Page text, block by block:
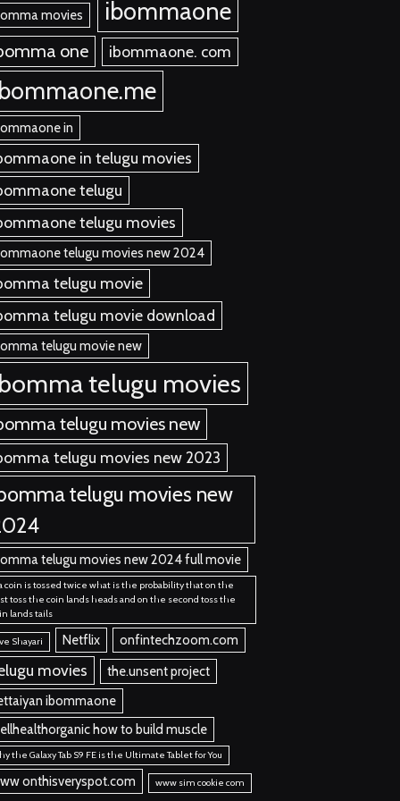
movies ibommaone
one ibommaone. com
in
in telugu movies
telugu
telugu movies
telugu movies new 2024
telugu movie
telugu movie download
telugu movie new
telugu movies
telugu movies new
telugu movies new 2023
telugu movies new
telugu movies new 2024 full movie
coin is tossed twice what is the probability that on the
toss the coin lands heads and on the second toss the
lands tails
Shayari Netflix onfintechzoom.com
movies
the.unsent project
ibommaone
how to build muscle
the Galaxy Tab S9 FE is the Ultimate Tablet for You
onthisveryspot.com www sim cookie com